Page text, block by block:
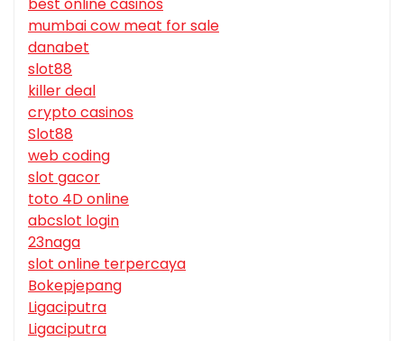
mumbai cow meat for sale
danabet
slot88
killer deal
crypto casinos
Slot88
web coding
slot gacor
toto 4D online
abcslot login
23naga
slot online terpercaya
Bokepjepang
Ligaciputra
Ligaciputra